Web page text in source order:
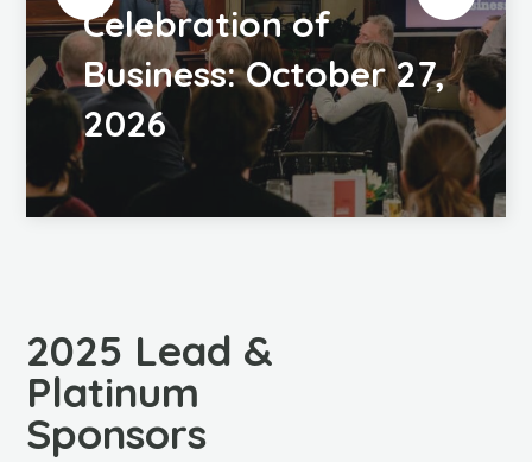
Celebration of
Business: October 27,
2026
2025 Lead &
Platinum
Sponsors